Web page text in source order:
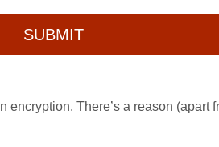
SUBMIT
There’s a reason (apart